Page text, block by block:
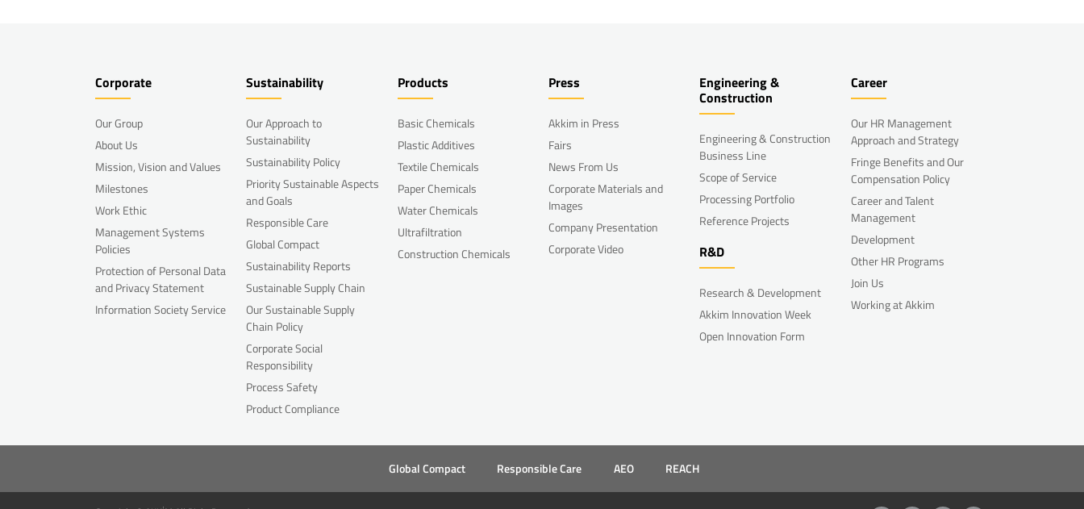
Corporate
Our Group
About Us
Mission, Vision and Values
Milestones
Work Ethic
Management Systems
Policies
Protection of Personal Data
and Privacy Statement
Information Society Service
Sustainability
Our Approach to
Sustainability
Sustainability Policy
Priority Sustainable Aspects
and Goals
Responsible Care
Global Compact
Sustainability Reports
Sustainable Supply Chain
Our Sustainable Supply
Chain Policy
Corporate Social
Responsibility
Process Safety
Product Compliance
Products
Basic Chemicals
Plastic Additives
Textile Chemicals
Paper Chemicals
Water Chemicals
Ultrafiltration
Construction Chemicals
Press
Akkim in Press
Fairs
News From Us
Corporate Materials and
Images
Company Presentation
Corporate Video
Engineering &
Construction
Engineering & Construction
Business Line
Scope of Service
Processing Portfolio
Reference Projects
R&D
Research & Development
Akkim Innovation Week
Open Innovation Form
Career
Our HR Management
Approach and Strategy
Fringe Benefits and Our
Compensation Policy
Career and Talent
Management
Development
Other HR Programs
Join Us
Working at Akkim
Global Compact Responsible Care AEO REACH